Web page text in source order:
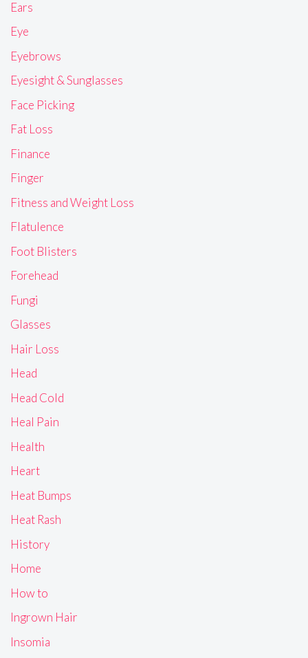
Ears
Eye
Eyebrows
Eyesight & Sunglasses
Face Picking
Fat Loss
Finance
Finger
Fitness and Weight Loss
Flatulence
Foot Blisters
Forehead
Fungi
Glasses
Hair Loss
Head
Head Cold
Heal Pain
Health
Heart
Heat Bumps
Heat Rash
History
Home
How to
Ingrown Hair
Insomia